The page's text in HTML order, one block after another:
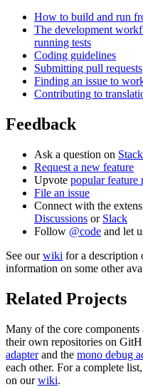
How to build and run
The development
running tests
Coding guidelines
Submitting pull requests
Finding an issue to
Contributing to
Feedback
Ask a question on
Request a new feature
Upvote popular feature
File an issue
Connect with the
Discussions or Slack
Follow @code and let
See ourwiki for a description
information on some other
Related Projects
Many of the core
their own repositories on
adapterand the mono debug
each other. For a complete
on ourwiki.